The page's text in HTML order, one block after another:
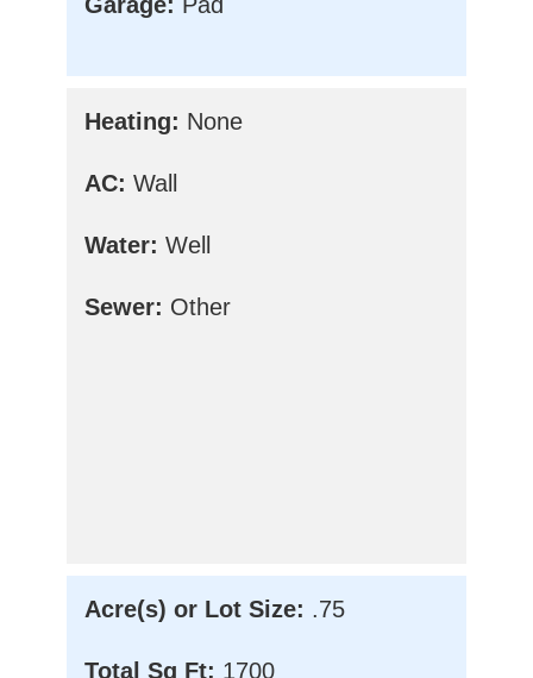
Heating: None
AC: Wall
Water: Well
Sewer: Other
Acre(s) or Lot Size: .75
Total Sq Ft: 1700